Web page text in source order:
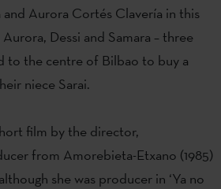
and Aurora Cortés Clavería in this
Dessi and Samara – three
to the centre of Bilbao to buy a
niece Sarai.
film by the director,
from Amorebieta-Etxano (1985)
she was producer in ‘Ya no